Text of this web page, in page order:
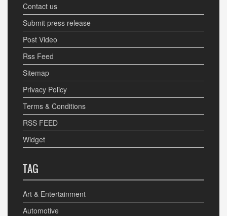
Contact us
Submit press release
Post Video
Rss Feed
Sitemap
Privacy Policy
Terms & Conditions
RSS FEED
Widget
TAG
Art & Entertainment
Automotive